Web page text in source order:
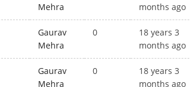
Mehra
months ago
Gaurav
Mehra
0
18 years 3
months ago
Gaurav
Mehra
0
18 years 3
months ago